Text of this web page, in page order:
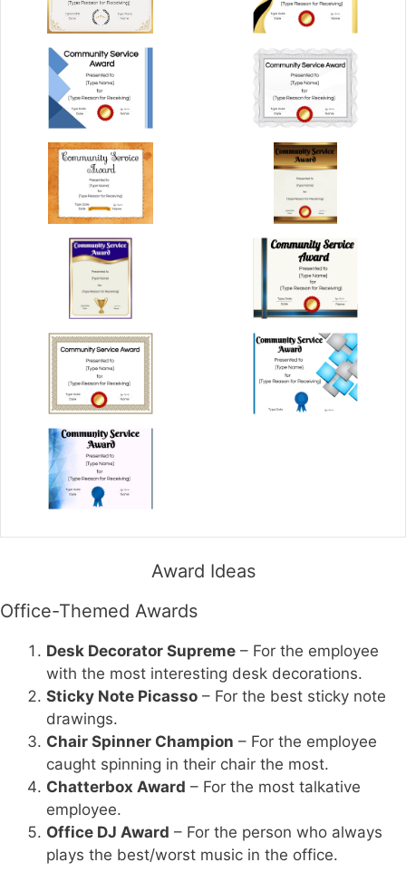
Award Ideas
Office-Themed Awards
Desk Decorator Supreme – For the employee
with the most interesting desk decorations.
Sticky Note Picasso – For the best sticky note
drawings.
Chair Spinner Champion – For the employee
caught spinning in their chair the most.
Chatterbox Award – For the most talkative
employee.
Office DJ Award – For the person who always
plays the best/worst music in the office.